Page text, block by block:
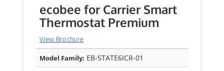
ecobee for Carrier Smart
Thermostat Premium
View Brochure
Model Family: EB-STATE6ICR-01